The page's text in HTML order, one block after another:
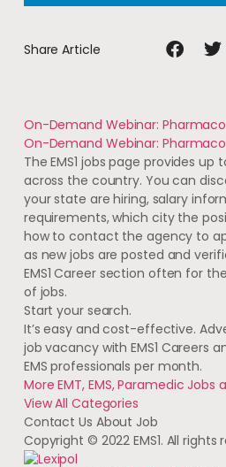
Share Article
On-Demand Webinar:
On-Demand Webinar:
The EMS1 jobs page provides
across the country. You can
your state are hiring, salary
requirements, which city the
how to contact the agency to
as new jobs are posted and
EMS1 Career section often for
of jobs.
Start your search.
It’s easy and cost-effective.
job vacancy with EMS1 Careers
EMS professionals per month.
More EMT, EMS, Paramedic Jobs
View All Categories
Contact Us About Job
Copyright © 2022 EMS1. All rights